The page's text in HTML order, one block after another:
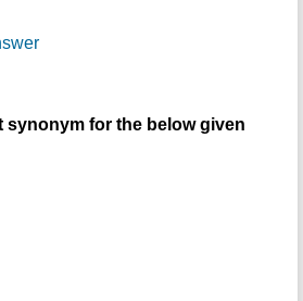
synonym for the below given